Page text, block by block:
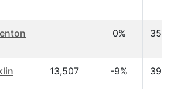
0%
13,507 -9%